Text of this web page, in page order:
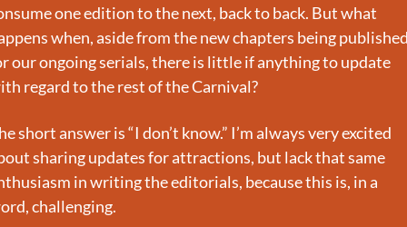
one edition to the next, back to back. But what
when, aside from the new chapters being
our ongoing serials, there is little if anything to update
regard to the rest of the Carnival?
short answer is “I don’t know.” I’m always very excited
sharing updates for attractions, but lack that same
in writing the editorials, because this is, in a
challenging.